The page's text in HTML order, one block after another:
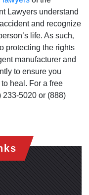
Lawyers understand
and recognize
life. As such‚
protecting the rights
manufacturer and
to ensure you
heal. For a free
233-5020 or (888)